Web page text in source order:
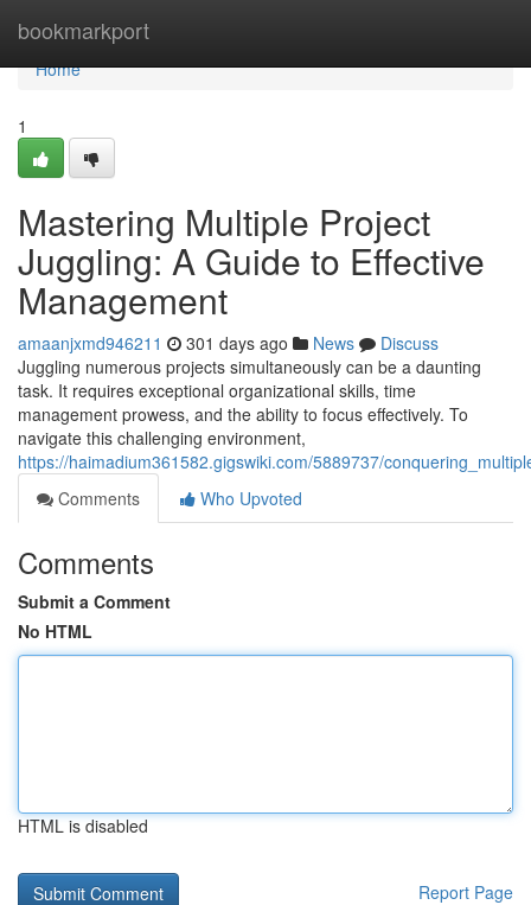
bookmarkport
Home
Home
1
Mastering Multiple Project
Juggling: A Guide to Effective
Management
amaanjxmd946211 301 days ago News
Discuss
Juggling numerous projects simultaneously can be a daunting
task. It requires exceptional organizational skills, time
management prowess, and the ability to focus effectively. To
navigate this challenging environment,
https://haimadium361582.gigswiki.com/5889737/
Comments
Who Upvoted
Comments
Submit a Comment
No HTML
HTML is disabled
Report Page